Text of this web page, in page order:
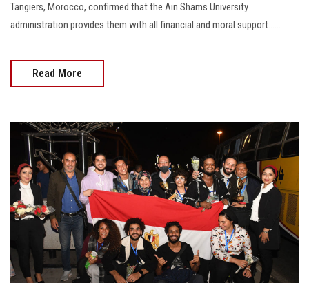
Tangiers, Morocco, confirmed that the Ain Shams University
administration provides them with all financial and moral support......
Read More